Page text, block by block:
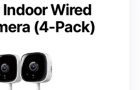
Wired
(4-Pack)